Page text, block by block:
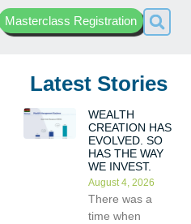
Masterclass Registration
Latest Stories
WEALTH
CREATION HAS
EVOLVED. SO
HAS THE WAY
WE INVEST.
August 4, 2026
There was a
time when